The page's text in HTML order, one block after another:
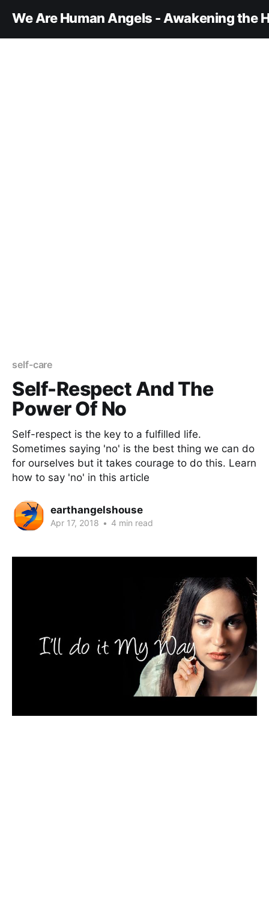
We Are Human Angels - Awakening the
self-care
Self-Respect And The
Power Of No
Self-respect is the key to a fulfilled life.
Sometimes saying 'no' is the best thing we can do
for ourselves but it takes courage to do this. Learn
how to say 'no' in this article
earthangelshouse
Apr 17, 2018 • 4 min read